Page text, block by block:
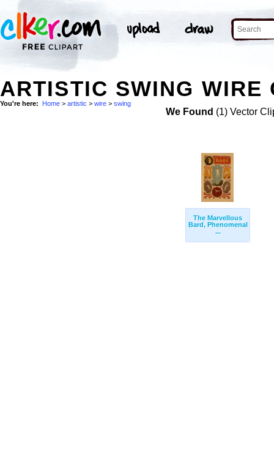
ARTISTIC SWING WIRE
You're here: Home > artistic > wire > swing
We Found (1) Vector
The Marvellous
Bard, Phenomenal
...